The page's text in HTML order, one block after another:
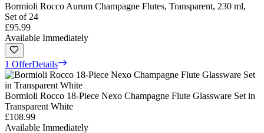
Bormioli Rocco Aurum Champagne Flutes, Transparent, 230 ml,
Set of 24
£95.99
Available Immediately
1 OfferDetails
Bormioli Rocco 18-Piece Nexo Champagne Flute Glassware Set in
Transparent White
£108.99
Available Immediately